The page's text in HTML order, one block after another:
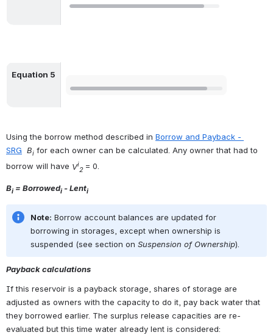
Equation 5
Using the borrow method described in Borrow and Payback -
SRG Bi for each owner can be calculated. Any owner that had to
borrow will have Vi
2 = 0.
Bi = Borrowedi - Lenti
Note: Borrow account balances are updated for
borrowing in storages, except when ownership is
suspended (see section on Suspension of Ownership).
Payback calculations
If this reservoir is a payback storage, shares of storage are
adjusted as owners with the capacity to do it, pay back water that
they borrowed earlier. The surplus release capacities are re-
evaluated but this time water already lent is considered: